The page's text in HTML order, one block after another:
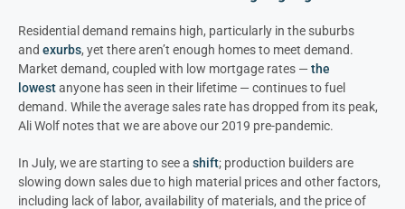
Residential demand remains high, particularly in the suburbs
and exurbs, yet there aren’t enough homes to meet demand.
Market demand, coupled with low mortgage rates — the
lowestanyone has seen in their lifetime — continues to fuel
demand. While the average sales rate has dropped from its peak,
Ali Wolf notes that we are above our 2019 pre-pandemic.
In July, we are starting to see a shift; production builders are
slowing down sales due to high material prices and other factors,
including lack of labor, availability of materials, and the price of